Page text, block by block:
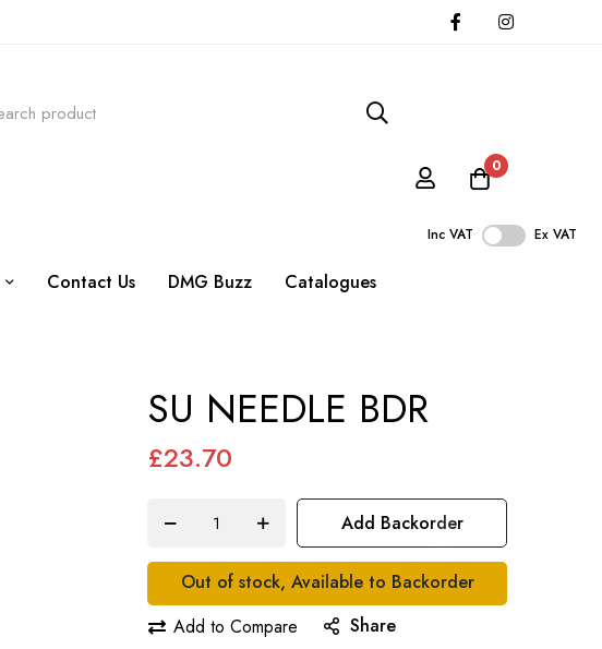
0
Inc VAT Ex VAT
Contact Us DMG Buzz Catalogues
SU NEEDLE BDR
£23.70
Add Backorder
Out of stock, Available to Backorder
Add to Compare
Share